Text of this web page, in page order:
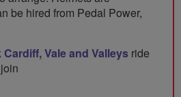
be hired from Pedal Power,
Vale and Valleys ride